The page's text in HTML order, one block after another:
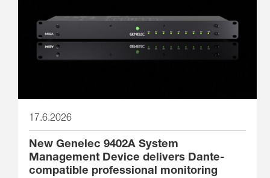
17.6.2026
New Genelec 9402A System
Management Device delivers Dante-
compatible professional monitoring